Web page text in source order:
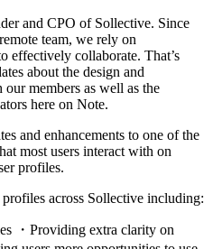
and CPO of Sollective. Since
team, we rely on
effectively collaborate. That’s
about the design and
members as well as the
here on Note.
and enhancements to one of the
most users interact with on
profiles.
profiles across Sollective including:
・Providing extra clarity on